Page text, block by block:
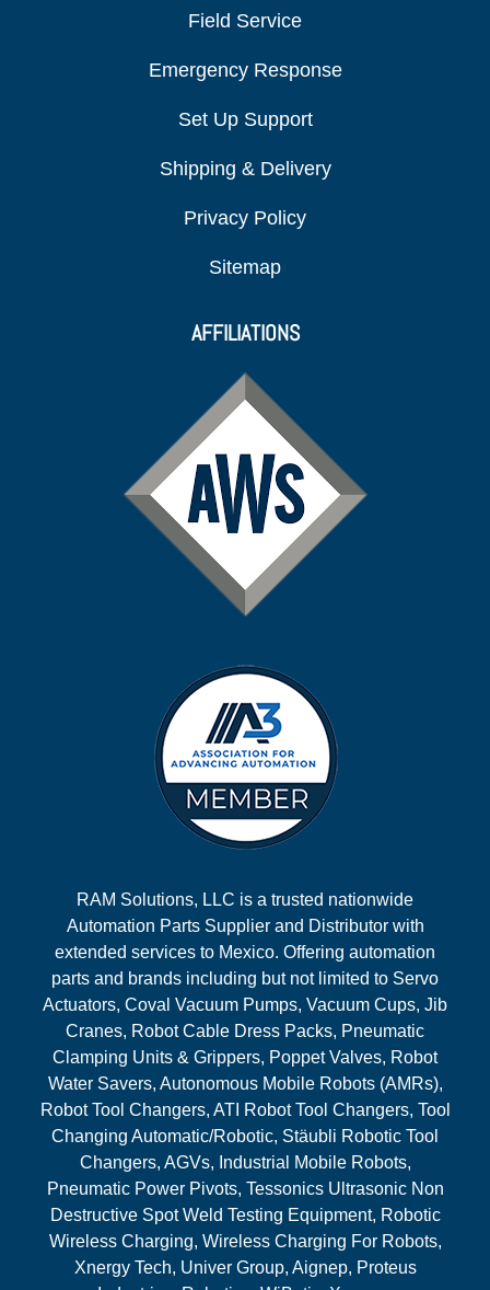
Field Service
Emergency Response
Set Up Support
Shipping & Delivery
Privacy Policy
Sitemap
AFFILIATIONS
RAM Solutions, LLC is a trusted nationwide
Automation Parts Supplier and Distributor with
extended services to Mexico. Offering automation
parts and brands including but not limited to Servo
Actuators, Coval Vacuum Pumps, Vacuum Cups, Jib
Cranes, Robot Cable Dress Packs, Pneumatic
Clamping Units & Grippers, Poppet Valves, Robot
Water Savers, Autonomous Mobile Robots (AMRs),
Robot Tool Changers, ATI Robot Tool Changers, Tool
Changing Automatic/Robotic, Stäubli Robotic Tool
Changers, AGVs, Industrial Mobile Robots,
Pneumatic Power Pivots, Tessonics Ultrasonic Non
Destructive Spot Weld Testing Equipment, Robotic
Wireless Charging, Wireless Charging For Robots,
Xnergy Tech, Univer Group, Aignep, Proteus